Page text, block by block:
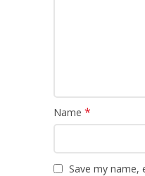
Name *
Save my name,